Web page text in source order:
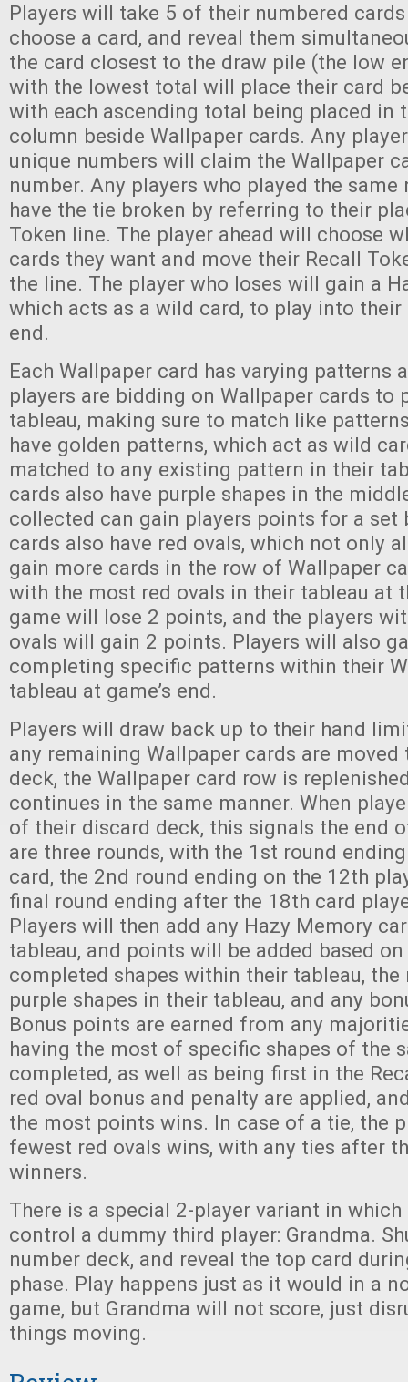
Players will take 5 of their numbered
choose a card, and reveal them
the card closest to the draw pile (the low
with the lowest total will place their card
with each ascending total being placed in
column beside Wallpaper cards. Any
unique numbers will claim the Wallpaper
number. Any players who played the
have the tie broken by referring to their
Token line. The player ahead will choose
cards they want and move their Recall
the line. The player who loses will gain a
which acts as a wild card, to play into their
end.
Each Wallpaper card has varying patterns
players are bidding on Wallpaper cards to
tableau, making sure to match like
have golden patterns, which act as wild
matched to any existing pattern in their
cards also have purple shapes in the
collected can gain players points for a set
cards also have red ovals, which not only
gain more cards in the row of Wallpaper
with the most red ovals in their tableau at
game will lose 2 points, and the players
ovals will gain 2 points. Players will also
completing specific patterns within their
tableau at game’s end.
Players will draw back up to their hand
any remaining Wallpaper cards are
deck, the Wallpaper card row is
continues in the same manner. When
of their discard deck, this signals the end
are three rounds, with the 1st round
card, the 2nd round ending on the 12th
final round ending after the 18th card
Players will then add any Hazy Memory
tableau, and points will be added based
completed shapes within their tableau,
purple shapes in their tableau, and any
Bonus points are earned from any
having the most of specific shapes of the
completed, as well as being first in the
red oval bonus and penalty are applied,
the most points wins. In case of a tie, the
fewest red ovals wins, with any ties after
winners.
There is a special 2-player variant in
control a dummy third player: Grandma.
number deck, and reveal the top card
phase. Play happens just as it would in a
game, but Grandma will not score, just
things moving.